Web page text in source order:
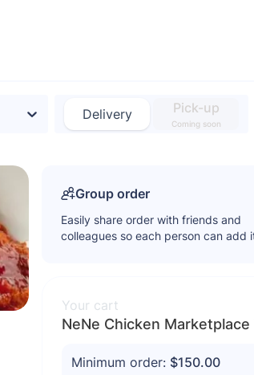
Delivery Pick-up
Coming soon
Group order
Easily share order with friends and
colleagues so each person can add
Your cart
NeNe Chicken Marketplace
Minimum order: $150.00